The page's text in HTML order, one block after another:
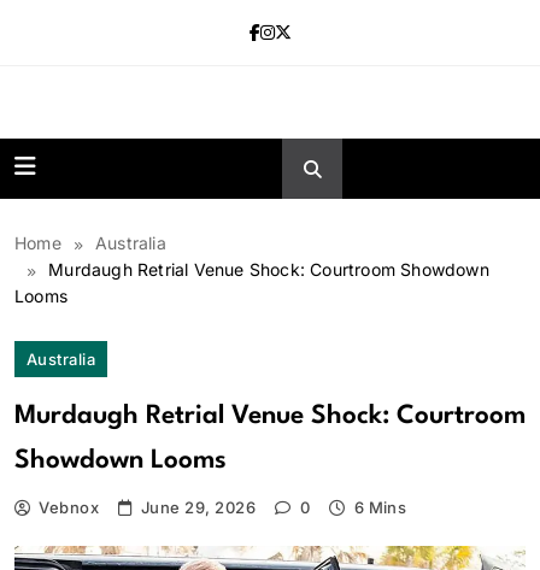
Home
Australia
Murdaugh Retrial Venue Shock: Courtroom Showdown
Looms
Australia
Murdaugh Retrial Venue Shock: Courtroom
Showdown Looms
Vebnox June 29, 2026 0 6 Mins